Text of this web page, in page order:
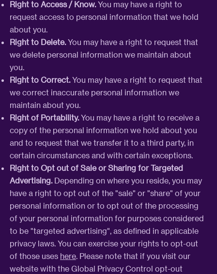
Right to Access / Know.You may have a right to
request access to personal information that we hold
about you.
Right to Delete.You may have a right to request that
we delete personal information we maintain about
you.
Right to Correct.You may have a right to request that
we correct inaccurate personal information we
maintain about you.
Right of Portability.You may have a right to receive a
copy of the personal information we hold about you
and to request that we transfer it to a third party, in
certain circumstances and with certain exceptions.
Right to Opt out of Sale or Sharing for Targeted
Advertising.Depending on where you reside, you may
have a right to opt out of the "sale" or "share" of your
personal information or to opt out of the processing
of your personal information for purposes considered
to be "targeted advertising", as defined in applicable
privacy laws. You can exercise your rights to opt-out
of those uses here. Please note that if you visit our
website with the Global Privacy Control opt-out